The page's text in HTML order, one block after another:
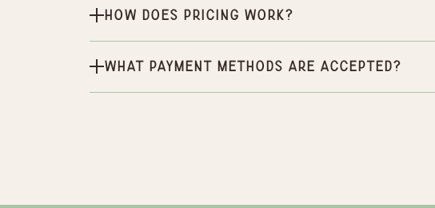
How does pricing work?
What payment methods are accepted?